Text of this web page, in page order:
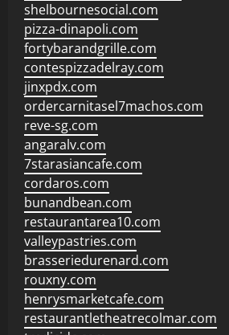
shelbournesocial.com
pizza-dinapoli.com
fortybarandgrille.com
contespizzadelray.com
jinxpdx.com
ordercarnitasel7machos.com
reve-sg.com
angaralv.com
7starasiancafe.com
cordaros.com
bunandbean.com
restaurantarea10.com
valleypastries.com
brasseriedurenard.com
rouxny.com
henrysmarketcafe.com
restaurantletheatrecolmar.com